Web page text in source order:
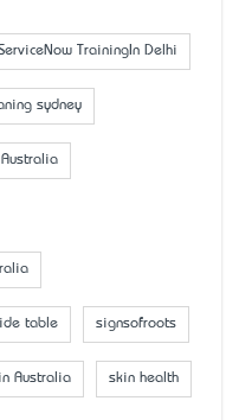
TrainingIn Delhi
sydney
table signsofroots
Australia skin health